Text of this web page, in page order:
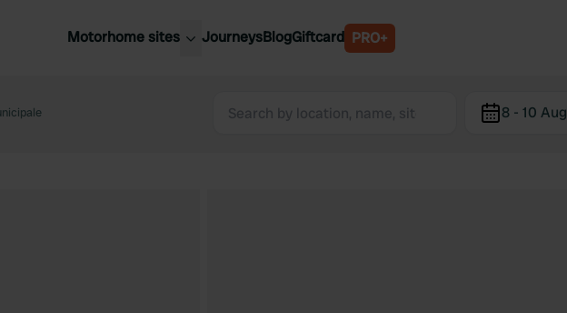
Motorhome sites
Kingdom
Belgium
JourneysBlogGiftcard PRO+
8 - 10 Aug